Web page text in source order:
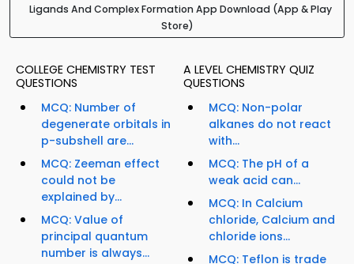
Ligands And Complex Formation App Download (App & Play
Store)
COLLEGE CHEMISTRY TEST
QUESTIONS
MCQ: Number of
degenerate orbitals in
p-subshell are...
MCQ: Zeeman effect
could not be
explained by...
MCQ: Value of
principal quantum
number is always...
A LEVEL CHEMISTRY QUIZ
QUESTIONS
MCQ: Non-polar
alkanes do not react
with...
MCQ: The pH of a
weak acid can...
MCQ: In Calcium
chloride, Calcium and
chloride ions...
MCQ: Teflon is trade